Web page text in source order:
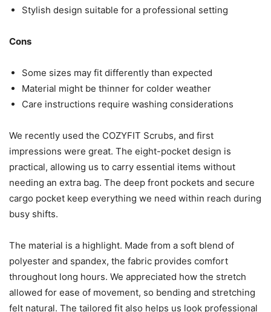
Stylish design suitable for a professional setting
Cons
Some sizes may fit differently than expected
Material might be thinner for colder weather
Care instructions require washing considerations
We recently used the COZYFIT Scrubs, and first
impressions were great. The eight-pocket design is
practical, allowing us to carry essential items without
needing an extra bag. The deep front pockets and secure
cargo pocket keep everything we need within reach during
busy shifts.
The material is a highlight. Made from a soft blend of
polyester and spandex, the fabric provides comfort
throughout long hours. We appreciated how the stretch
allowed for ease of movement, so bending and stretching
felt natural. The tailored fit also helps us look professional